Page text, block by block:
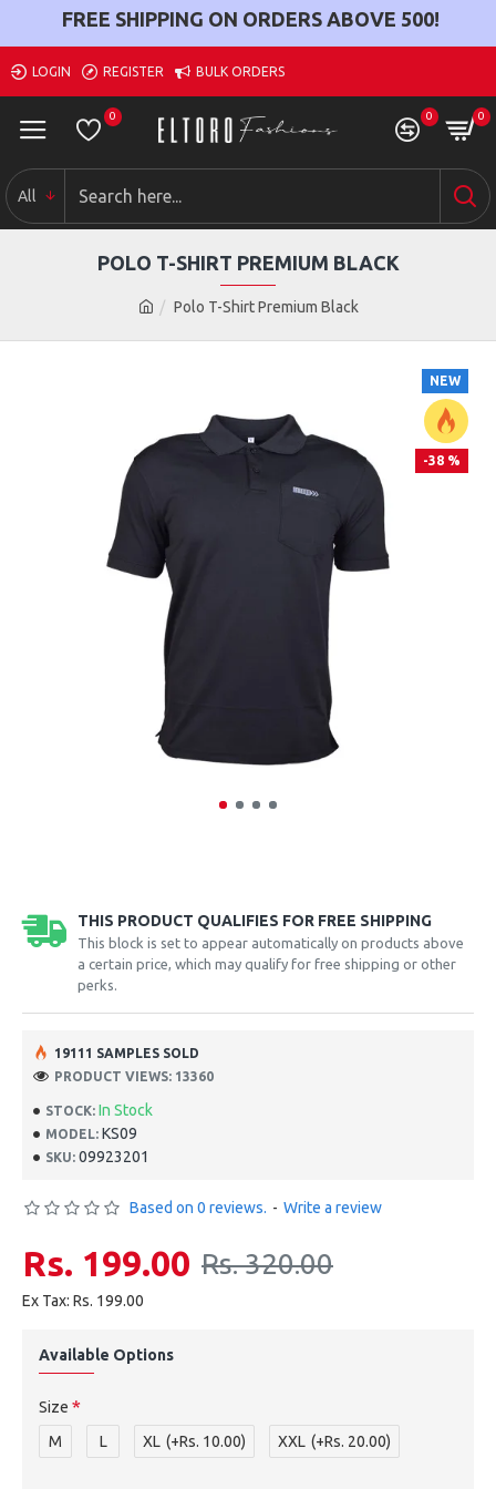
FREE SHIPPING ON ORDERS ABOVE 500!
LOGIN REGISTER BULK ORDERS
0 0 0
All
Polo T-Shirt Premium Black
POLO T-SHIRT PREMIUM BLACK
NEW
-38 %
THIS PRODUCT QUALIFIES FOR FREE SHIPPING
This block is set to appear automatically on products above
a certain price, which may qualify for free shipping or other
perks.
STOCK: In Stock
MODEL: KS09
SKU: 09923201
19111 SAMPLES SOLD
PRODUCT VIEWS: 13360
Based on 0 reviews. - Write a review
Rs. 199.00 Rs. 320.00
Ex Tax: Rs. 199.00
Available Options
Size
M
L XL (+Rs. 10.00) XXL (+Rs. 20.00)